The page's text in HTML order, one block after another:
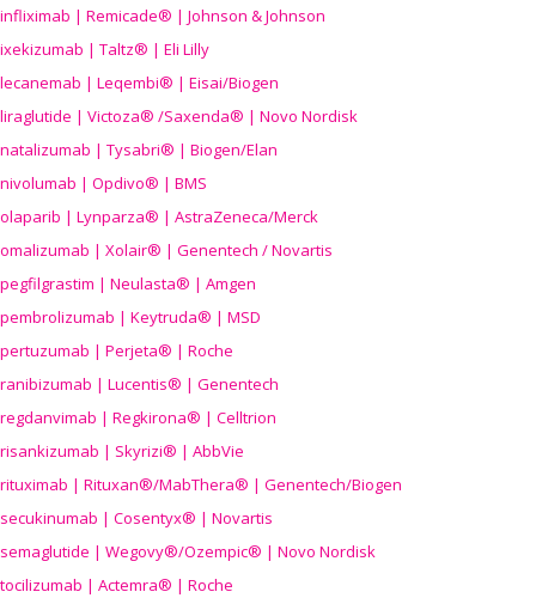
infliximab | Remicade® | Johnson & Johnson
ixekizumab | Taltz® | Eli Lilly
lecanemab | Leqembi® | Eisai/Biogen
liraglutide | Victoza® /Saxenda® | Novo Nordisk
natalizumab | Tysabri® | Biogen/Elan
nivolumab | Opdivo® | BMS
olaparib | Lynparza® | AstraZeneca/Merck
omalizumab | Xolair® | Genentech / Novartis
pegfilgrastim | Neulasta® | Amgen
pembrolizumab | Keytruda® | MSD
pertuzumab | Perjeta® | Roche
ranibizumab | Lucentis® | Genentech
regdanvimab | Regkirona® | Celltrion
risankizumab | Skyrizi® | AbbVie
rituximab | Rituxan®/MabThera® | Genentech/Biogen
secukinumab | Cosentyx® | Novartis
semaglutide | Wegovy®/Ozempic® | Novo Nordisk
tocilizumab | Actemra® | Roche